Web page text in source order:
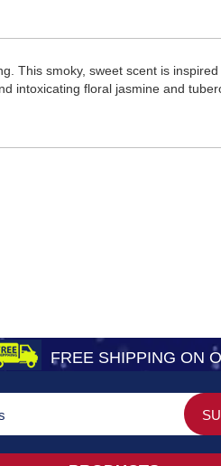
This smoky, sweet scent is
intoxicating floral jasmine and
FREE SHIPPING ON